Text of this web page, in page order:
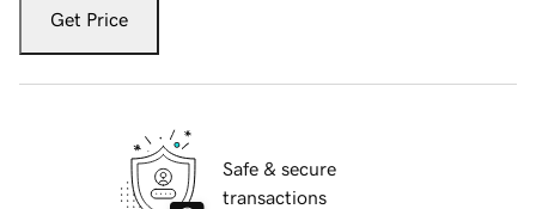
Get Price
Safe & secure
transactions